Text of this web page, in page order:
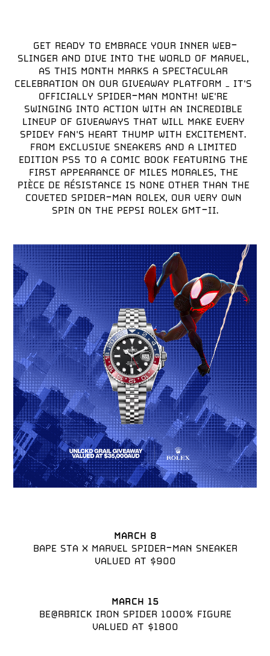
GET READY TO EMBRACE YOUR INNER WEB-
SLINGER AND DIVE INTO THE WORLD OF MARVEL,
AS THIS MONTH MARKS A SPECTACULAR
CELEBRATION ON OUR GIVEAWAY PLATFORM – IT'S
OFFICIALLY SPIDER-MAN MONTH! WE'RE
SWINGING INTO ACTION WITH AN INCREDIBLE
LINEUP OF GIVEAWAYS THAT WILL MAKE EVERY
SPIDEY FAN'S HEART THUMP WITH EXCITEMENT.
FROM EXCLUSIVE SNEAKERS AND A LIMITED
EDITION PS5 TO A COMIC BOOK FEATURING THE
FIRST APPEARANCE OF MILES MORALES, THE
PIÈCE DE RÉSISTANCE IS NONE OTHER THAN THE
COVETED SPIDER-MAN ROLEX, OUR VERY OWN
SPIN ON THE PEPSI ROLEX GMT-II.
MARCH 8
BAPE STA X MARVEL SPIDER-MAN SNEAKER
VALUED AT $900
MARCH 15
BE@RBRICK IRON SPIDER 1000% FIGURE
VALUED AT $1800